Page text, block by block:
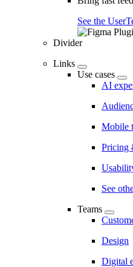
See the
Divider
Links
Use cases
AI
Mobile
Pricing
See
Teams
Design
Digital